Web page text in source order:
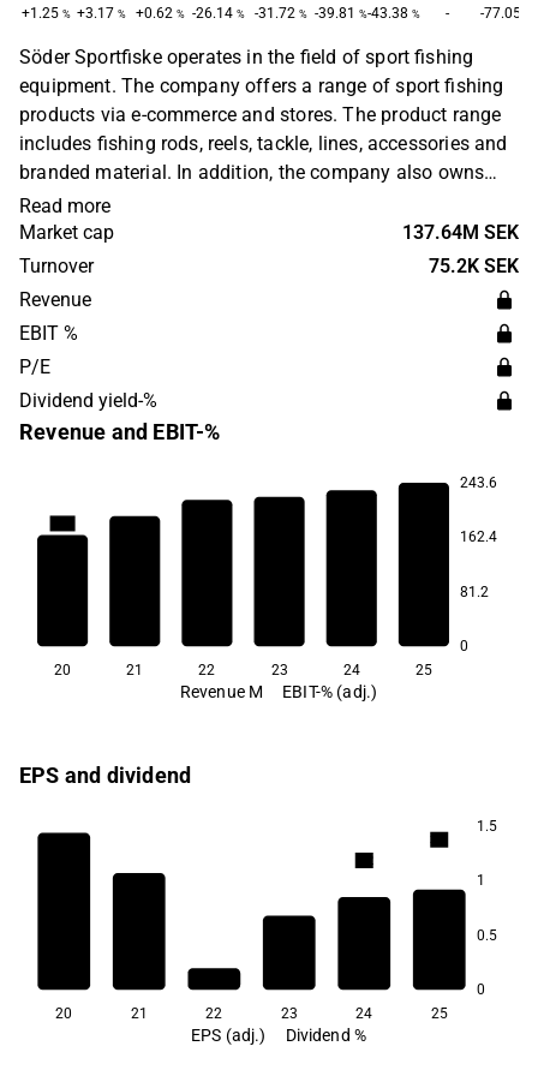
+1.25 % +3.17 % +0.62 % -26.14 % -31.72 % -39.81 %-43.38 % - -77.05
Söder Sportfiske operates in the field of sport fishing
equipment. The company offers a range of sport fishing
products via e-commerce and stores. The product range
includes fishing rods, reels, tackle, lines, accessories and
branded material. In addition, the company also owns
and develops its own brands that are primarily sold via e-
commerce. The company operates both in Sweden and
Europe. Söder Sportfiske was founded in 2005 and has
its headquarters in Stockholm.
Read more
Market cap
137.64M SEK
Turnover
75.2K SEK
Revenue
EBIT %
P/E
Dividend yield-%
Revenue and EBIT-%
243.6
162.4
81.2
0
20 21 22 23 24 25
Revenue M EBIT-% (adj.)
EPS and dividend
1.5
1
0.5
0
3.2
3.4
20 21 22 23 24 25
EPS (adj.) Dividend %